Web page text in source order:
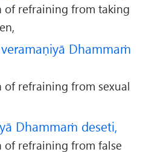
of refraining from taking
Dhammaṁ
of refraining from sexual
Dhammaṁ deseti,
of refraining from false